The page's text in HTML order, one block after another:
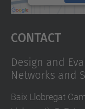
Contact
Design and
Networks and
Baix Llobregat